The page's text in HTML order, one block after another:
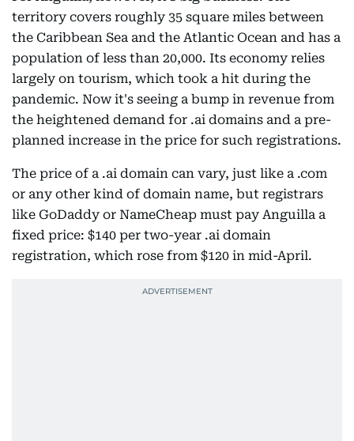
territory covers roughly 35 square miles between
the Caribbean Sea and the Atlantic Ocean and has a
population of less than 20,000. Its economy relies
largely on tourism, which took a hit during the
pandemic. Now it's seeing a bump in revenue from
the heightened demand for .ai domains and a pre-
planned increase in the price for such registrations.
The price of a .ai domain can vary, just like a .com
or any other kind of domain name, but registrars
like GoDaddy or NameCheap must pay Anguilla a
fixed price: $140 per two-year .ai domain
registration, which rose from $120 in mid-April.